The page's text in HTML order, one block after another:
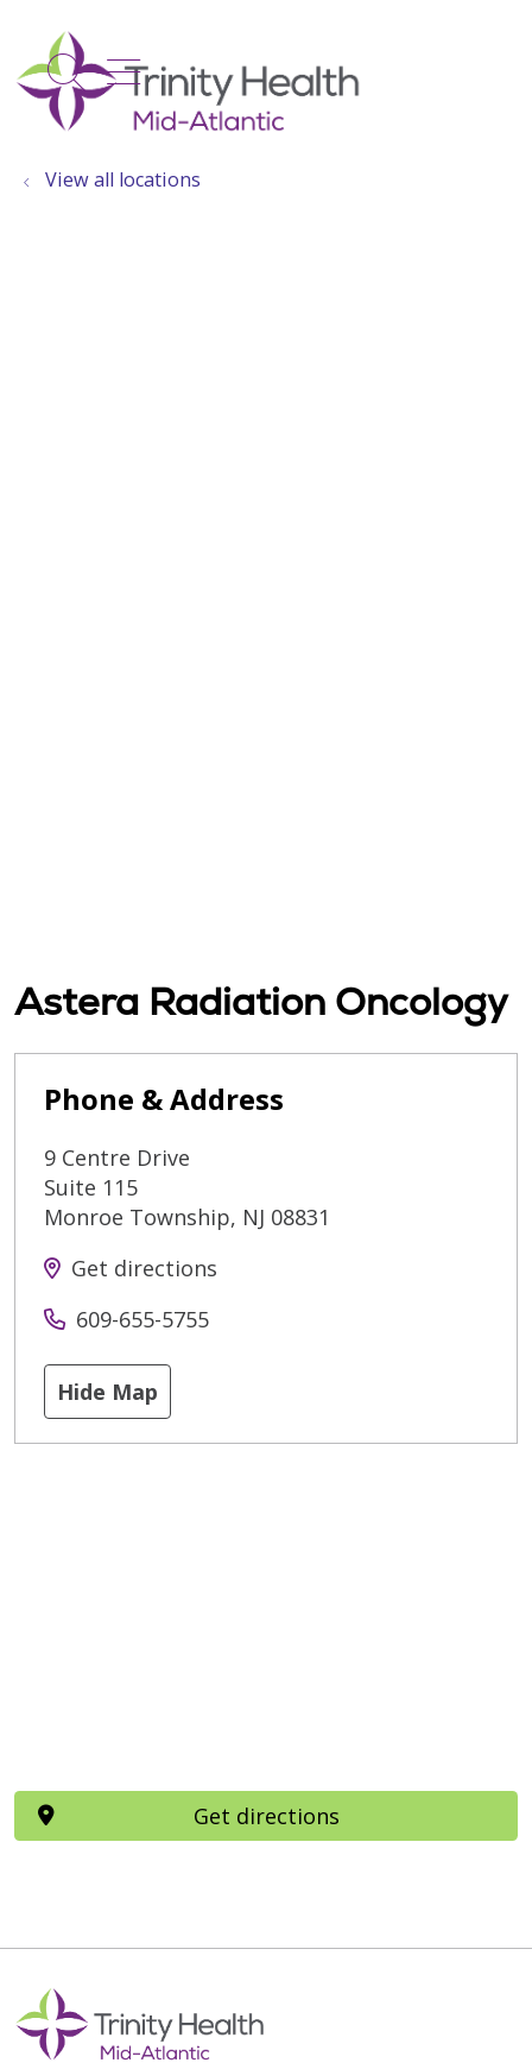
search
show off canvas menu
View all locations
Astera Radiation Oncology
Phone & Address
9 Centre Drive
Suite 115
Monroe Township, NJ 08831
Get directions
609-655-5755
Hide Map
Get directions